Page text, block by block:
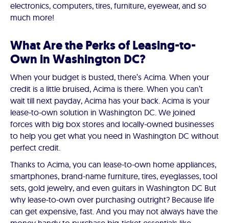
electronics, computers, tires, furniture, eyewear, and so
much more!
What Are the Perks of Leasing-to-
Own in Washington DC?
When your budget is busted, there’s Acima. When your
credit is a little bruised, Acima is there. When you can’t
wait till next payday, Acima has your back. Acima is your
lease-to-own solution in Washington DC. We joined
forces with big box stores and locally-owned businesses
to help you get what you need in Washington DC without
perfect credit.
Thanks to Acima, you can lease-to-own home appliances,
smartphones, brand-name furniture, tires, eyeglasses, tool
sets, gold jewelry, and even guitars in Washington DC But
why lease-to-own over purchasing outright? Because life
can get expensive, fast. And you may not always have the